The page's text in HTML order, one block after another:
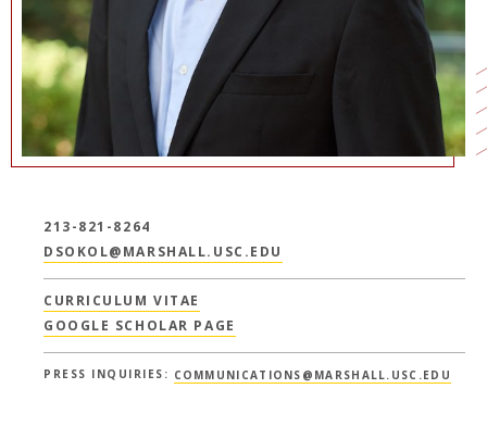
213-821-8264
DSOKOL@MARSHALL.USC.EDU
CURRICULUM VITAE
GOOGLE SCHOLAR PAGE
PRESS INQUIRIES: COMMUNICATIONS@MARSHALL.USC.EDU